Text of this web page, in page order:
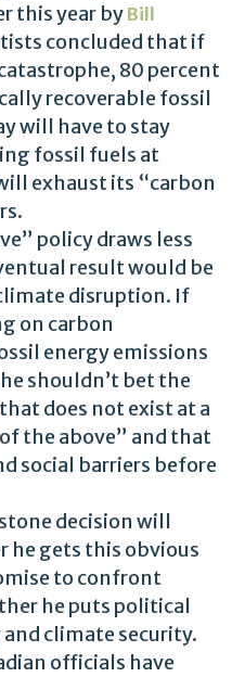
this year by Bill
concluded that if
80 percent
recoverable fossil
will have to stay
fossil fuels at
exhaust its “carbon
policy draws less
result would be
disruption. If
on carbon
energy emissions
shouldn’t bet the
does not exist at a
the above” and that
social barriers before
decision will
he gets this obvious
to confront
he puts political
climate security.
officials have